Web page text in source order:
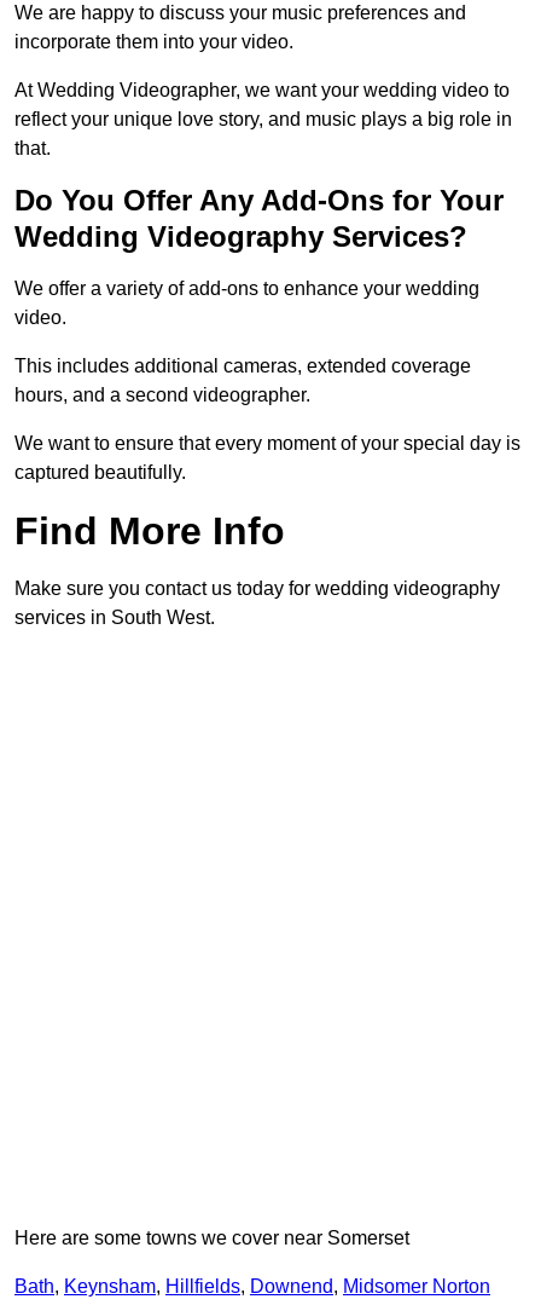
We are happy to discuss your music preferences and
incorporate them into your video.
At Wedding Videographer, we want your wedding video to
reflect your unique love story, and music plays a big role in
that.
Do You Offer Any Add-Ons for Your
Wedding Videography Services?
We offer a variety of add-ons to enhance your wedding
video.
This includes additional cameras, extended coverage
hours, and a second videographer.
We want to ensure that every moment of your special day is
captured beautifully.
Find More Info
Make sure you contact us today for wedding videography
services in South West.
Here are some towns we cover near Somerset
Bath, Keynsham, Hillfields, Downend, Midsomer Norton